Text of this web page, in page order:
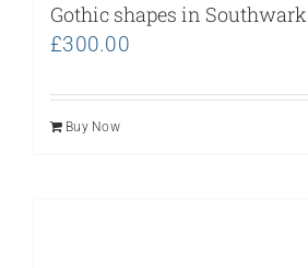
Gothic shapes in Southwark
£300.00
Buy Now